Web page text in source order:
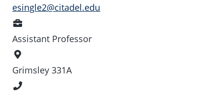
Address
esingle2@citadel.edu
Assistant Professor
Location
Grimsley 331A